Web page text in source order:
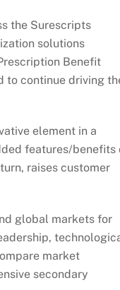
the Surescripts
solutions
Benefit
to continue driving
element in a
features/benefits
raises customer
global markets for
market
secondary